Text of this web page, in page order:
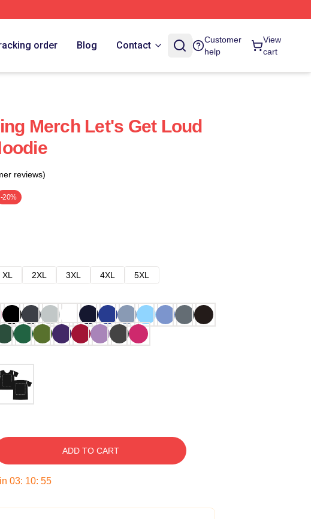
order Blog Contact
Customer
help
View
cart
Merch Let's Get Loud
reviews)
-20%
XL 2XL 3XL 4XL
5XL
ADD TO CART
03: 10: 54